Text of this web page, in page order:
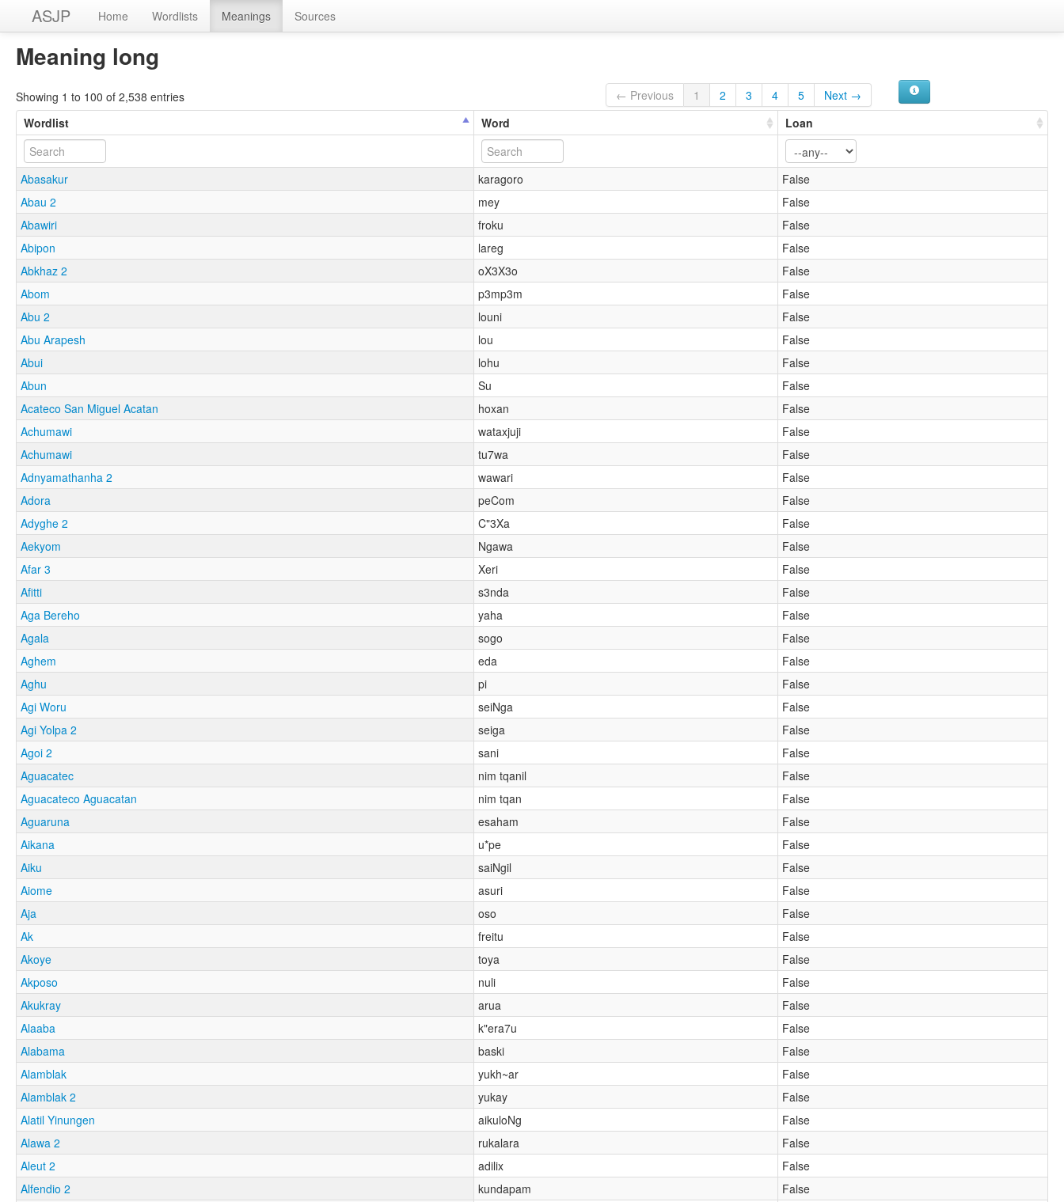
ASJP Home Wordlists Meanings Sources
Meaning long
Showing 1 to 100 of 2,538 entries ← Previous 1 2 3 4 5
Next →
Wordlist
Word Loan
Abasakur karagoro
False
Abau 2
mey
False
Abawiri
froku
False
Abipon
lareg
False
Abkhaz 2
oX3X3o
False
Abom
p3mp3m
False
Abu 2
louni
False
Abu Arapesh
lou
False
Abui
lohu
False
Abun
Su
False
Acateco San Miguel Acatan
hoxan
False
Achumawi
wataxjuji
False
Achumawi
tu7wa
False
Adnyamathanha 2
wawari
False
Adora
peCom
False
Adyghe 2
C"3Xa
False
Aekyom
Ngawa
False
Afar 3
Xeri
False
Afitti
s3nda
False
Aga Bereho
yaha
False
Agala
sogo
False
Aghem
eda
False
Aghu
pi
False
Agi Woru
seiNga
False
Agi Yolpa 2
seiga
False
Agoi 2
sani
False
Aguacatec
nim tqanil
False
Aguacateco Aguacatan
nim tqan
False
Aguaruna
esaham
False
Aikana
u*pe
False
Aiku
saiNgil
False
Aiome
asuri
False
Aja
oso
False
Ak
freitu
False
Akoye
toya
False
Akposo
nuli
False
Akukray
arua
False
Alaaba
k"era7u
False
Alabama
baski
False
Alamblak
yukh~ar
False
Alamblak 2
yukay
False
Alatil Yinungen
aikuloNg
False
Alawa 2
rukalara
False
Aleut 2
adilix
False
Alfendio 2
kundapam
False